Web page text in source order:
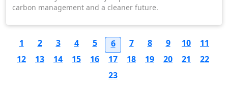
carbon management and a cleaner future.
1 2 3 4 5 6 7 8 9 10
11
12
13 14 15 16 17 18 19 20 21
22
23